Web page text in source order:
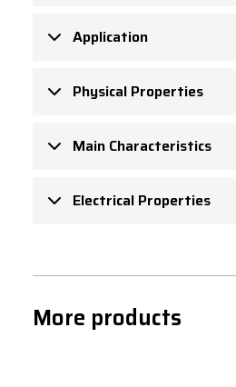
Application
Physical Properties
Main Characteristics
Electrical Properties
More products